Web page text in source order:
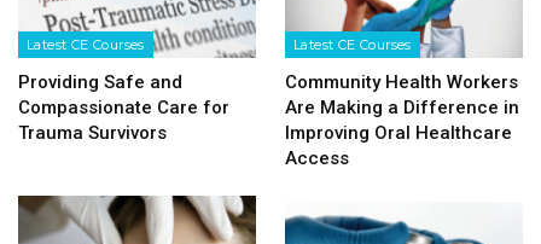
Latest CE Courses
Providing Safe and
Compassionate Care for
Trauma Survivors
Latest CE Courses
Community Health Workers
Are Making a Difference in
Improving Oral Healthcare
Access